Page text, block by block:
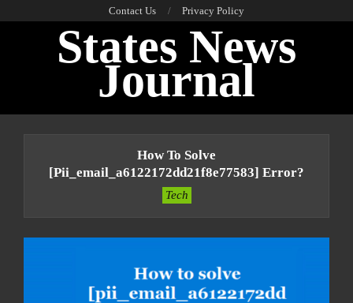
Contact Us Privacy Policy
States News
Journal
How To Solve
[pii_email_a6122172dd21f8e77583] Error?
Tech